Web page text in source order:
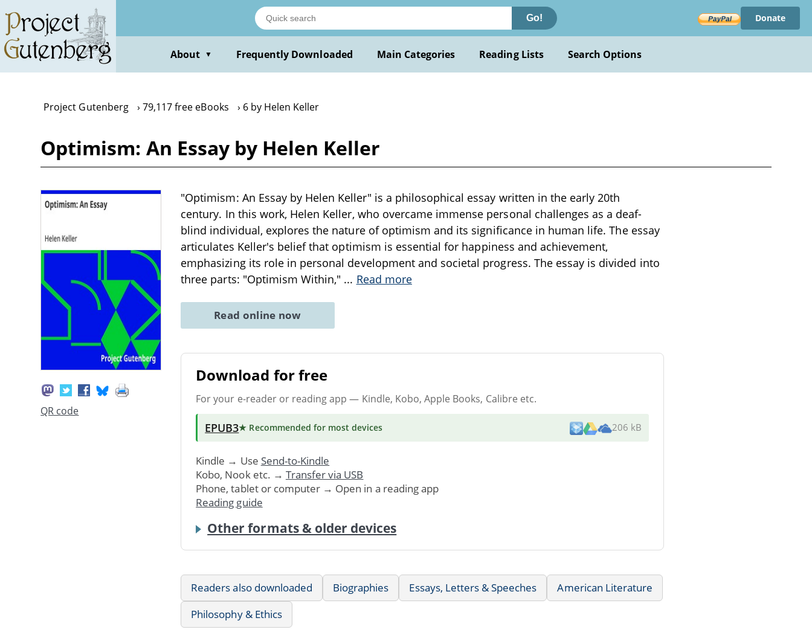
main
content
Go! Donate
About ▼ Frequently Downloaded Main Categories Reading Lists Search Options
Project Gutenberg 79,117 free eBooks 6 by Helen Keller
Optimism: An Essay by Helen Keller
QR code
"Optimism: An Essay by Helen Keller" is a philosophical essay written in the early 20th
century. In this work, Helen Keller, who overcame immense personal challenges as a deaf-
blind individual, explores the nature of optimism and its significance in human life. The essay
articulates Keller's belief that optimism is essential for happiness and achievement,
emphasizing its role in personal development and societal progress. The essay is divided into
three parts: "Optimism Within," ... Read more
Read online now
Download for free
For your e-reader or reading app — Kindle, Kobo, Apple Books, Calibre etc.
EPUB3★ Recommended for most devices 206 kB
Kindle → Use Send-to-Kindle
Kobo, Nook etc. → Transfer via USB
Phone, tablet or computer → Open in a reading app
Reading guide
Other formats & older devices
Readers also downloaded Biographies Essays, Letters & Speeches
American Literature
Philosophy & Ethics